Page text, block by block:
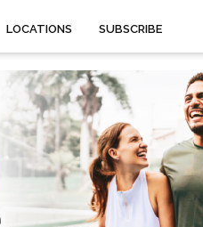
LOCATIONS SUBSCRIBE